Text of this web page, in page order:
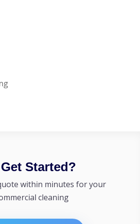
Started?
within minutes for your
cleaning